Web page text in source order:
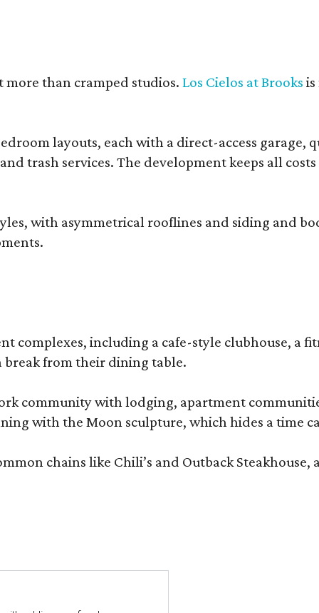
more than cramped studios.Los Cielos at Brooks
layouts, each with a direct-access
trash services. The development keeps all
with asymmetrical rooflines and siding and
complexes, including a cafe-style clubhouse,
break from their dining table.
community with lodging, apartment
with the Moon sculpture, which hides a time
chains like Chili’s and Outback Steakhouse,